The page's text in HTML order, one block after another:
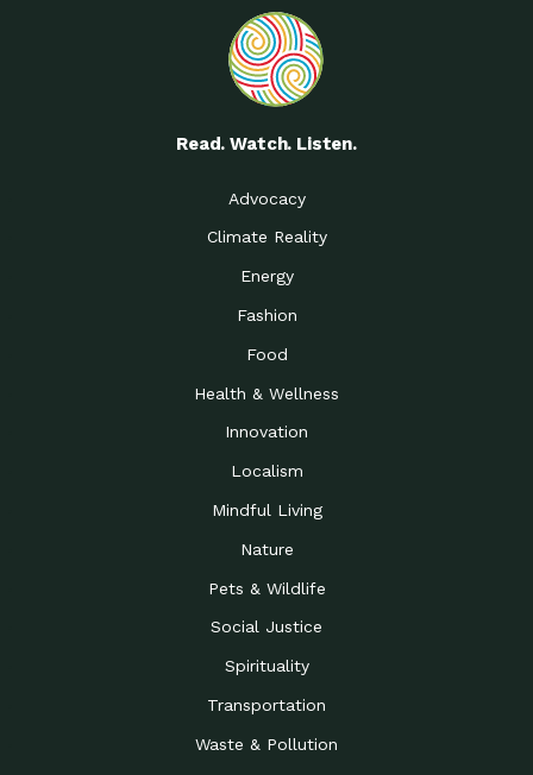
Read. Watch. Listen.
Advocacy
Climate Reality
Energy
Fashion
Food
Health & Wellness
Innovation
Localism
Mindful Living
Nature
Pets & Wildlife
Social Justice
Spirituality
Transportation
Waste & Pollution